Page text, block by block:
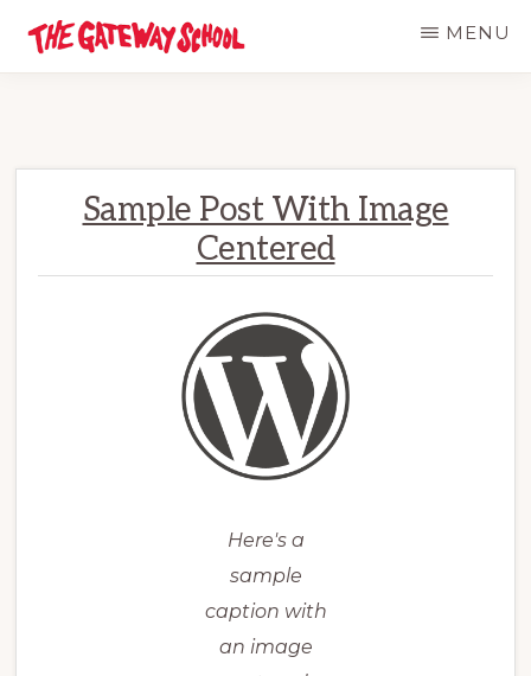
Skip
Established
MENU
Sample Post With Image
Centered
Here's a
sample
caption with
an image